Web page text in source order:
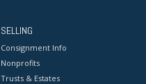
SELLING
Consignment Info
Nonprofits
Trusts & Estates